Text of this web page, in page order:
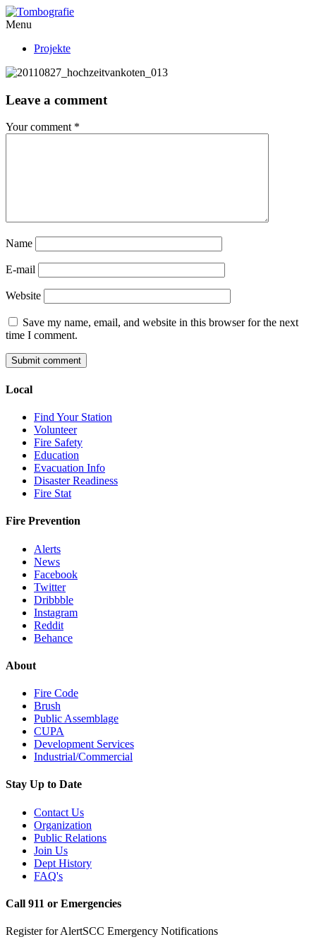
Menu
Projekte
Leave a comment
Your comment *
Name
E-mail
Website
Save my name, email, and website in this browser for the next
time I comment.
Local
Find Your Station
Volunteer
Fire Safety
Education
Evacuation Info
Disaster Readiness
Fire Stat
Fire Prevention
Alerts
News
Facebook
Twitter
Dribbble
Instagram
Reddit
Behance
About
Fire Code
Brush
Public Assemblage
CUPA
Development Services
Industrial/Commercial
Stay Up to Date
Contact Us
Organization
Public Relations
Join Us
Dept History
FAQ's
Call 911 or Emergencies
Register for AlertSCC Emergency Notifications